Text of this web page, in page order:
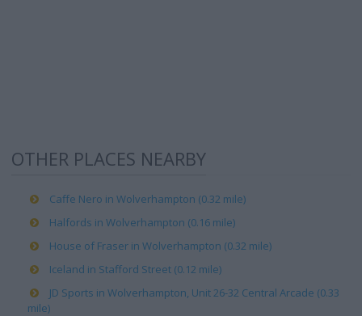
OTHER PLACES NEARBY
Caffe Nero in Wolverhampton (0.32 mile)
Halfords in Wolverhampton (0.16 mile)
House of Fraser in Wolverhampton (0.32 mile)
Iceland in Stafford Street (0.12 mile)
JD Sports in Wolverhampton, Unit 26-32 Central Arcade (0.33
mile)